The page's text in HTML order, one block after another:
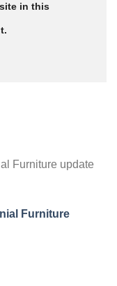
in this
Furniture update
Furniture